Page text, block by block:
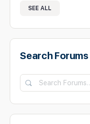
SEE ALL
Search Forums